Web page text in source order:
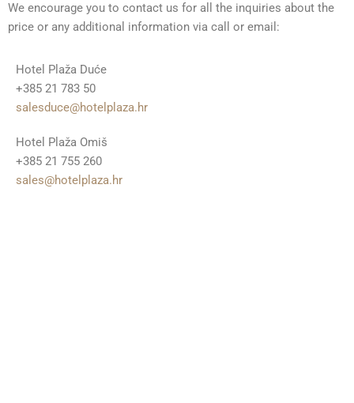
We encourage you to contact us for all the inquiries about the
price or any additional information via call or email:
Hotel Plaža Duće
+385 21 783 50
salesduce@hotelplaza.hr
Hotel Plaža Omiš
+385 21 755 260
sales@hotelplaza.hr